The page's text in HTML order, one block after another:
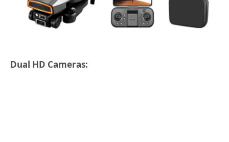
Dual HD Cameras: